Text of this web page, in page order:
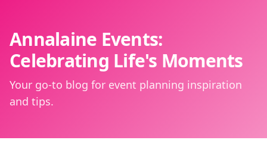
Annalaine Events:
Celebrating Life's Moments
Your go-to blog for event planning inspiration
and tips.